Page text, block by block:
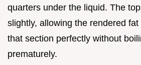
quarters under the liquid. The
slightly, allowing the rendered
that section perfectly without
prematurely.